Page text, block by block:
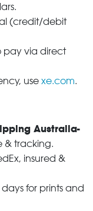
(credit/debit
pay via direct
use xe.com.
Australia-
& tracking.
insured &
for prints and